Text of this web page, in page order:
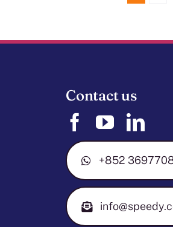
Contact us
+852